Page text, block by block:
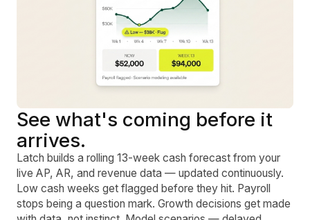
See what's coming before it
arrives.
Latch builds a rolling 13-week cash forecast from your
live AP, AR, and revenue data — updated continuously.
Low cash weeks get flagged before they hit. Payroll
stops being a question mark. Growth decisions get made